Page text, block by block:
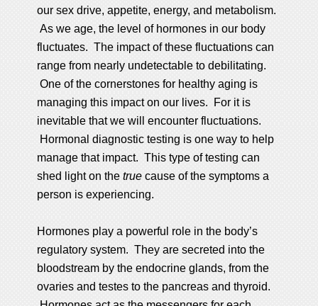
our sex drive, appetite, energy, and metabolism.
As we age, the level of hormones in our body
fluctuates. The impact of these fluctuations can
range from nearly undetectable to debilitating.
One of the cornerstones for healthy aging is
managing this impact on our lives. For it is
inevitable that we will encounter fluctuations.
Hormonal diagnostic testing is one way to help
manage that impact. This type of testing can
shed light on thetrue cause of the symptoms a
person is experiencing.
Hormones play a powerful role in the body’s
regulatory system. They are secreted into the
bloodstream by the endocrine glands, from the
ovaries and testes to the pancreas and thyroid.